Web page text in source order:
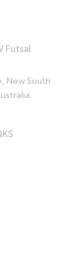
Futsal
New South